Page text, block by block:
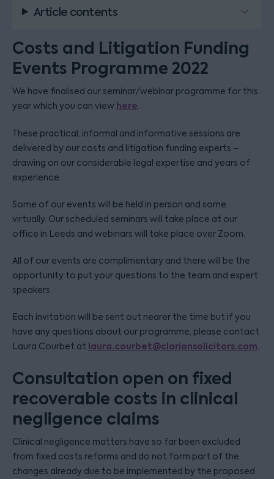
Article contents
Costs and Litigation Funding
Events Programme 2022
We have finalised our seminar/webinar programme for this
year which you can view here.
These practical, informal and informative sessions are
delivered by our costs and litigation funding experts –
drawing on our considerable legal expertise and years of
experience.
Some of our events will be held in person and some
virtually. Our scheduled seminars will take place at our
office in Leeds and webinars will take place over Zoom.
All of our events are complimentary and there will be the
opportunity to put your questions to the team and expert
speakers.
Each invitation will be sent out nearer the time but if you
have any questions about our programme, please contact
Laura Courbet at laura.courbet@clarionsolicitors.com.
Consultation open on fixed
recoverable costs in clinical
negligence claims
Clinical negligence matters have so far been excluded
from fixed costs reforms and do not form part of the
changes already due to be implemented by the proposed